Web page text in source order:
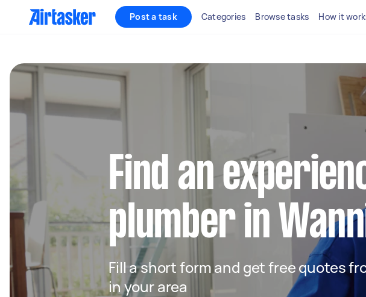
Post a task Categories Browse tasks How it
Find an
plumber in
Fill a short form and get free quotes
in your area